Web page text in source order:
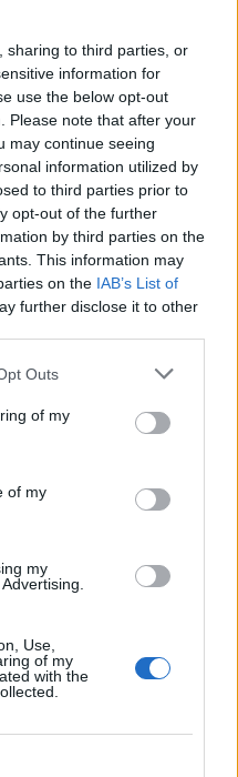
sharing to third parties, or
information for
use the below opt-out
Please note that after your
may continue seeing
information utilized by
to third parties prior to
opt-out of the further
by third parties on the
This information may
on the IAB’s List of
further disclose it to other
Outs
of my
of my
my
Use,
of my
with the
at the
15 minutes, before
to the kitchen where
she passed out
and-a-half to get taken
I was on my own
and take me to the
straight away because